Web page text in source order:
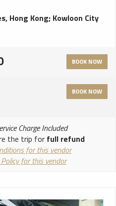
Hong Kong; Kowloon City
BOOK NOW
BOOK NOW
Charge Included
the trip for full refund
for this vendor
for this vendor